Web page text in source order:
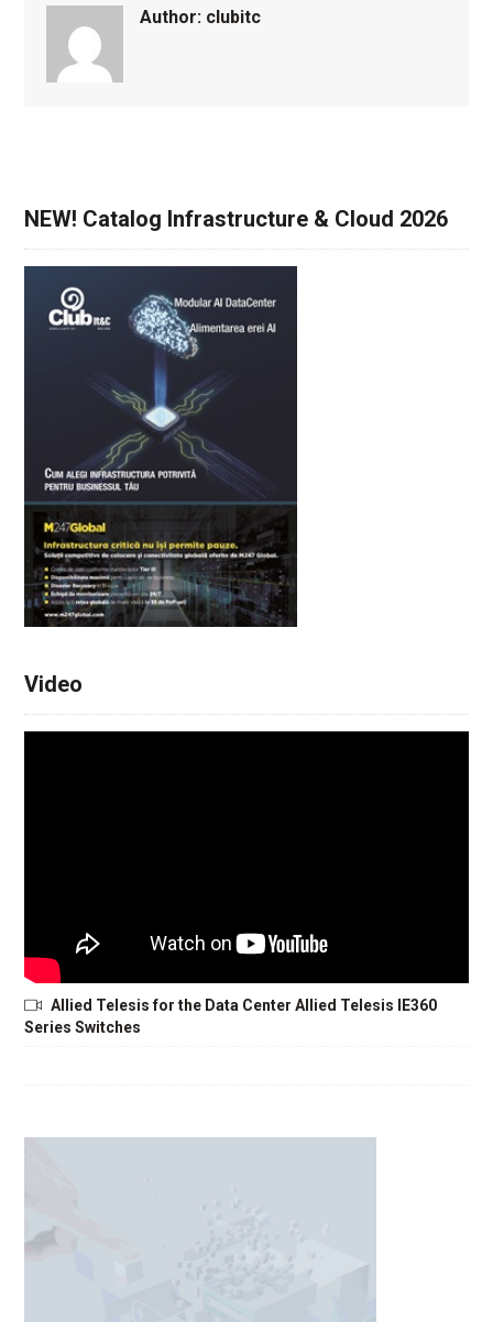
Author: clubitc
NEW! Catalog Infrastructure & Cloud 2026
Video
Allied Telesis for the Data Center Allied Telesis IE360
Series Switches